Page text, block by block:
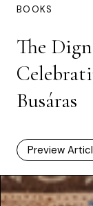
BOOKS
The
Busáras
Preview